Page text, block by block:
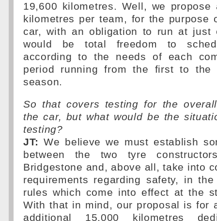
19,600 kilometres. Well, we
kilometres per team, for the purpose
car, with an obligation to run at just
would be total freedom to
according to the needs of each
period running from the first to
season.
So that covers testing for the
the car, but what would be the
testing?
JT: We believe we must establish
between the two tyre
Bridgestone and, above all, take into
requirements regarding safety, in
rules which come into effect at the
With that in mind, our proposal is for
additional 15,000 kilometres